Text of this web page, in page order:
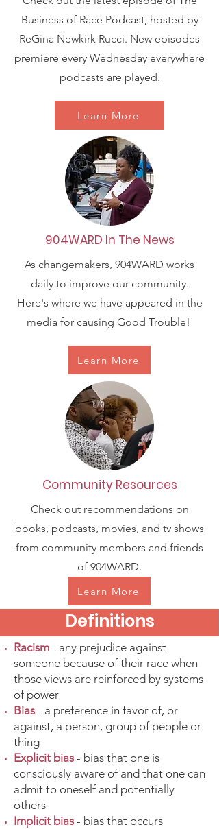
Business of Race Podcast, hosted by
ReGina Newkirk Rucci. New episodes
premiere every Wednesday everywhere
podcasts are played.
Learn More
904WARD In The News
As changemakers, 904WARD works
daily to improve our community.
Here's where we have appeared in the
media for causing Good Trouble!
Learn More
Community Resources
Check out recommendations on
books, podcasts, movies, and tv shows
from community members and friends
of 904WARD.
Learn More
Definitions
Racism - any prejudice against
someone because of their race when
those views are reinforced by systems
of power
Bias - a preference in favor of, or
against, a person, group of people or
thing
Explicit bias - bias that one is
consciously aware of and that one can
admit to oneself and potentially
others
Implicit bias - bias that occurs